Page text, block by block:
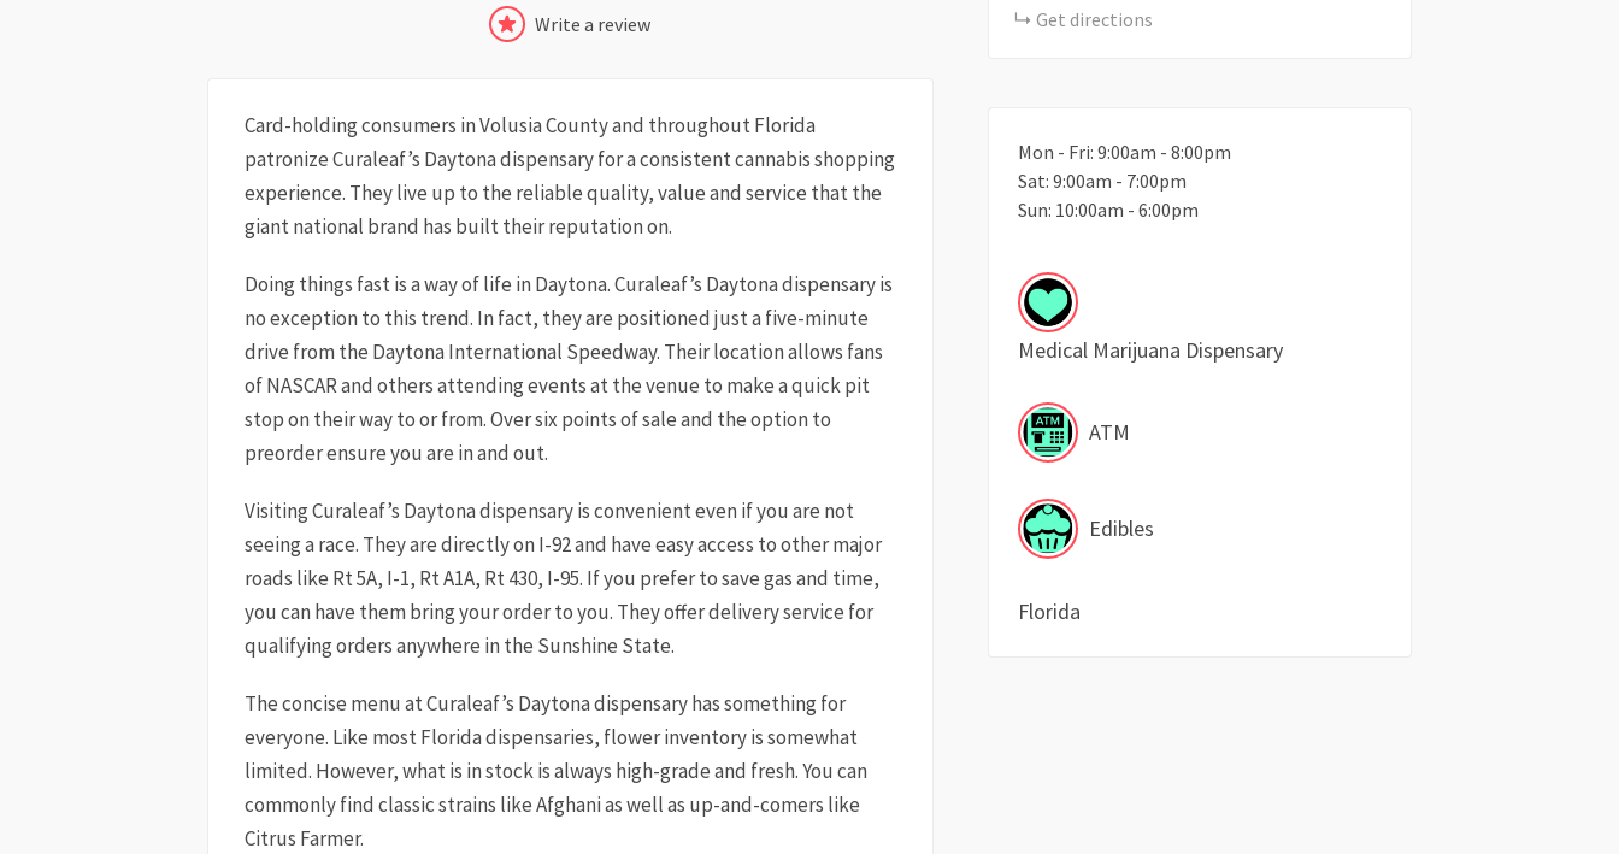
Write a review
Card-holding consumers in Volusia County and throughout Florida
patronize Curaleaf’s Daytona dispensary for a consistent cannabis shopping
experience. They live up to the reliable quality, value and service that the
giant national brand has built their reputation on.
Doing things fast is a way of life in Daytona. Curaleaf’s Daytona dispensary is
no exception to this trend. In fact, they are positioned just a five-minute
drive from the Daytona International Speedway. Their location allows fans
of NASCAR and others attending events at the venue to make a quick pit
stop on their way to or from. Over six points of sale and the option to
preorder ensure you are in and out.
Visiting Curaleaf’s Daytona dispensary is convenient even if you are not
seeing a race. They are directly on I-92 and have easy access to other major
roads like Rt 5A, I-1, Rt A1A, Rt 430, I-95. If you prefer to save gas and time,
you can have them bring your order to you. They offer delivery service for
qualifying orders anywhere in the Sunshine State.
The concise menu at Curaleaf’s Daytona dispensary has something for
everyone. Like most Florida dispensaries, flower inventory is somewhat
limited. However, what is in stock is always high-grade and fresh. You can
commonly find classic strains like Afghani as well as up-and-comers like
Citrus Farmer.
Get directions
Mon - Fri: 9:00am - 8:00pm
Sat: 9:00am - 7:00pm
Sun: 10:00am - 6:00pm
Medical Marijuana Dispensary
ATM
Edibles
Florida